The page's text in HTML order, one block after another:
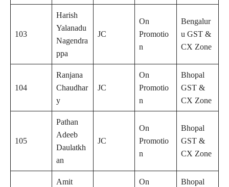
103
Harish
Yalanadu
Nagendra
ppa
JC
On
Promotio
n
Bengalur
u GST &
CX Zone
104
Ranjana
Chaudhar
y
JC
On
Promotio
n
Bhopal
GST &
CX Zone
105
Pathan
Adeeb
Daulatkh
an
JC
On
Promotio
n
Bhopal
GST &
CX Zone
Amit
On
Bhopal